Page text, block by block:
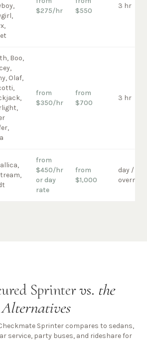
$275/hr
$550
3 hr
Boo,
Olaf,
from
$350/hr
from
$700
3 hr
from
$450/hr
or day
rate
from
$1,000
day /
Sprinter vs. the
Alternatives
Sprinter compares to sedans,
service, party buses, and rideshare for